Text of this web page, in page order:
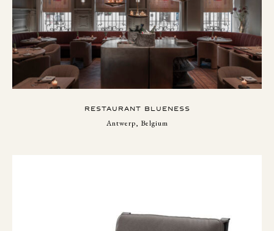
RESTAURANT BLUENESS
Antwerp, Belgium